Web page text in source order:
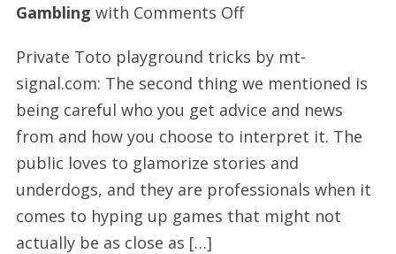
Gambling with Comments Offon
gambling
guides
for
football
by
safe
TOTO
Private Toto playground tricks by mt-
signal.com: The second thing we mentioned is
being careful who you get advice and news
from and how you choose to interpret it. The
public loves to glamorize stories and
underdogs, and they are professionals when it
comes to hyping up games that might not
actually be as close as […]